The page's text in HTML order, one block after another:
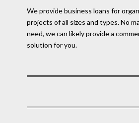
We provide business loans for
projects of all sizes and types. No
need, we can likely provide a
solution for you.